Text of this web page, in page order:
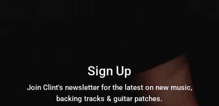
Sign Up
Join Clint's newsletter for the latest on new music,
backing tracks & guitar patches.